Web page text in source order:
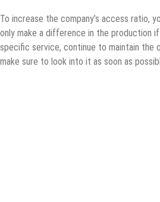
To increase the company’s access ratio,
only make a difference in the production
specific service, continue to maintain the
make sure to look into it as soon as